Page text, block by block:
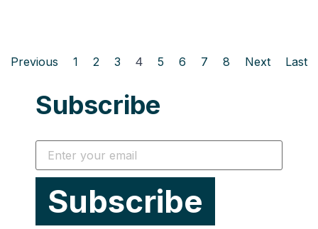
Previous 1 2 3 4 5 6 7 8 Next Last
Subscribe